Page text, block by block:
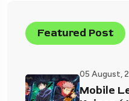
Featured Post
05 August,
Mobile